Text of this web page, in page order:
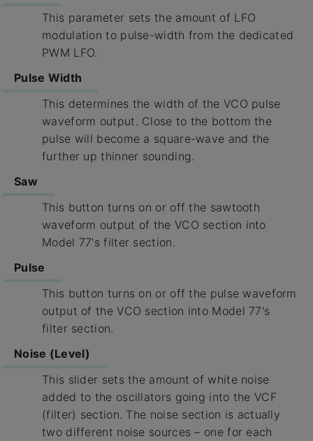
This parameter sets the amount of LFO
modulation to pulse-width from the dedicated
PWM LFO.
Pulse Width
This determines the width of the VCO pulse
waveform output. Close to the bottom the
pulse will become a square-wave and the
further up thinner sounding.
Saw
This button turns on or off the sawtooth
waveform output of the VCO section into
Model 77's filter section.
Pulse
This button turns on or off the pulse waveform
output of the VCO section into Model 77's
filter section.
Noise (Level)
This slider sets the amount of white noise
added to the oscillators going into the VCF
(filter) section. The noise section is actually
two different noise sources – one for each